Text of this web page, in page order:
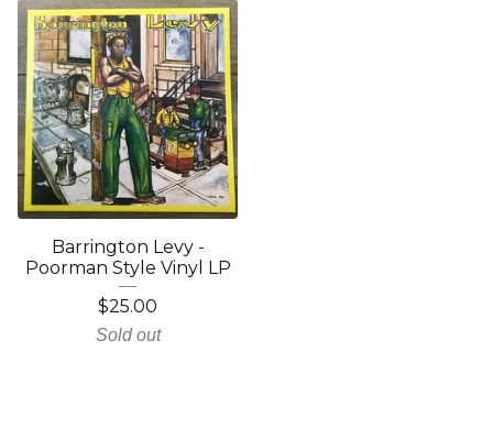
Barrington Levy -
Poorman Style Vinyl LP
$25.00
Sold out